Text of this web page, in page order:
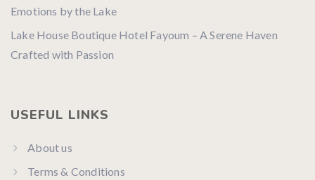
Emotions by the Lake
Lake House Boutique Hotel Fayoum – A Serene Haven
Crafted with Passion
USEFUL LINKS
About us
Terms & Conditions